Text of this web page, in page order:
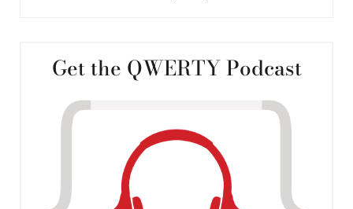
Get the QWERTY Podcast